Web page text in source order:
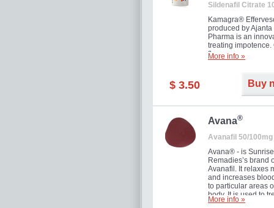
Sildenafil Citrate
Kamagra®
produced by Ajanta
Pharma is an
treating impotence.
flavour.
More info »
$ 3.50 Buy
Avana®
Avanafil 50/100mg
Avana® - is Sunrise
Remadies’s brand
Avanafil. It relaxes
and increases
to particular areas
body. It is used to
erectile dysfunction
More info »